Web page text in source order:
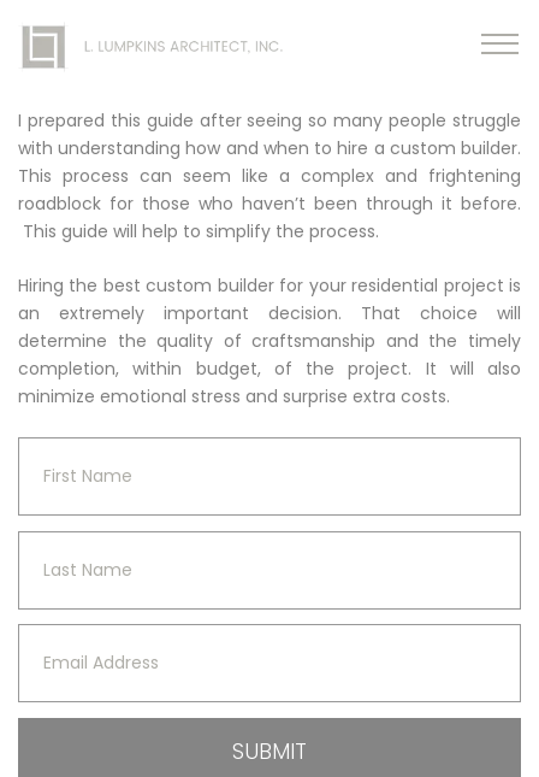
I prepared this guide after seeing so many people struggle
with understanding how and when to hire a custom builder.
This process can seem like a complex and frightening
roadblock for those who haven’t been through it before.
This guide will help to simplify the process.
Hiring the best custom builder for your residential project is
an extremely important decision. That choice will
determine the quality of craftsmanship and the timely
completion, within budget, of the project. It will also
minimize emotional stress and surprise extra costs.